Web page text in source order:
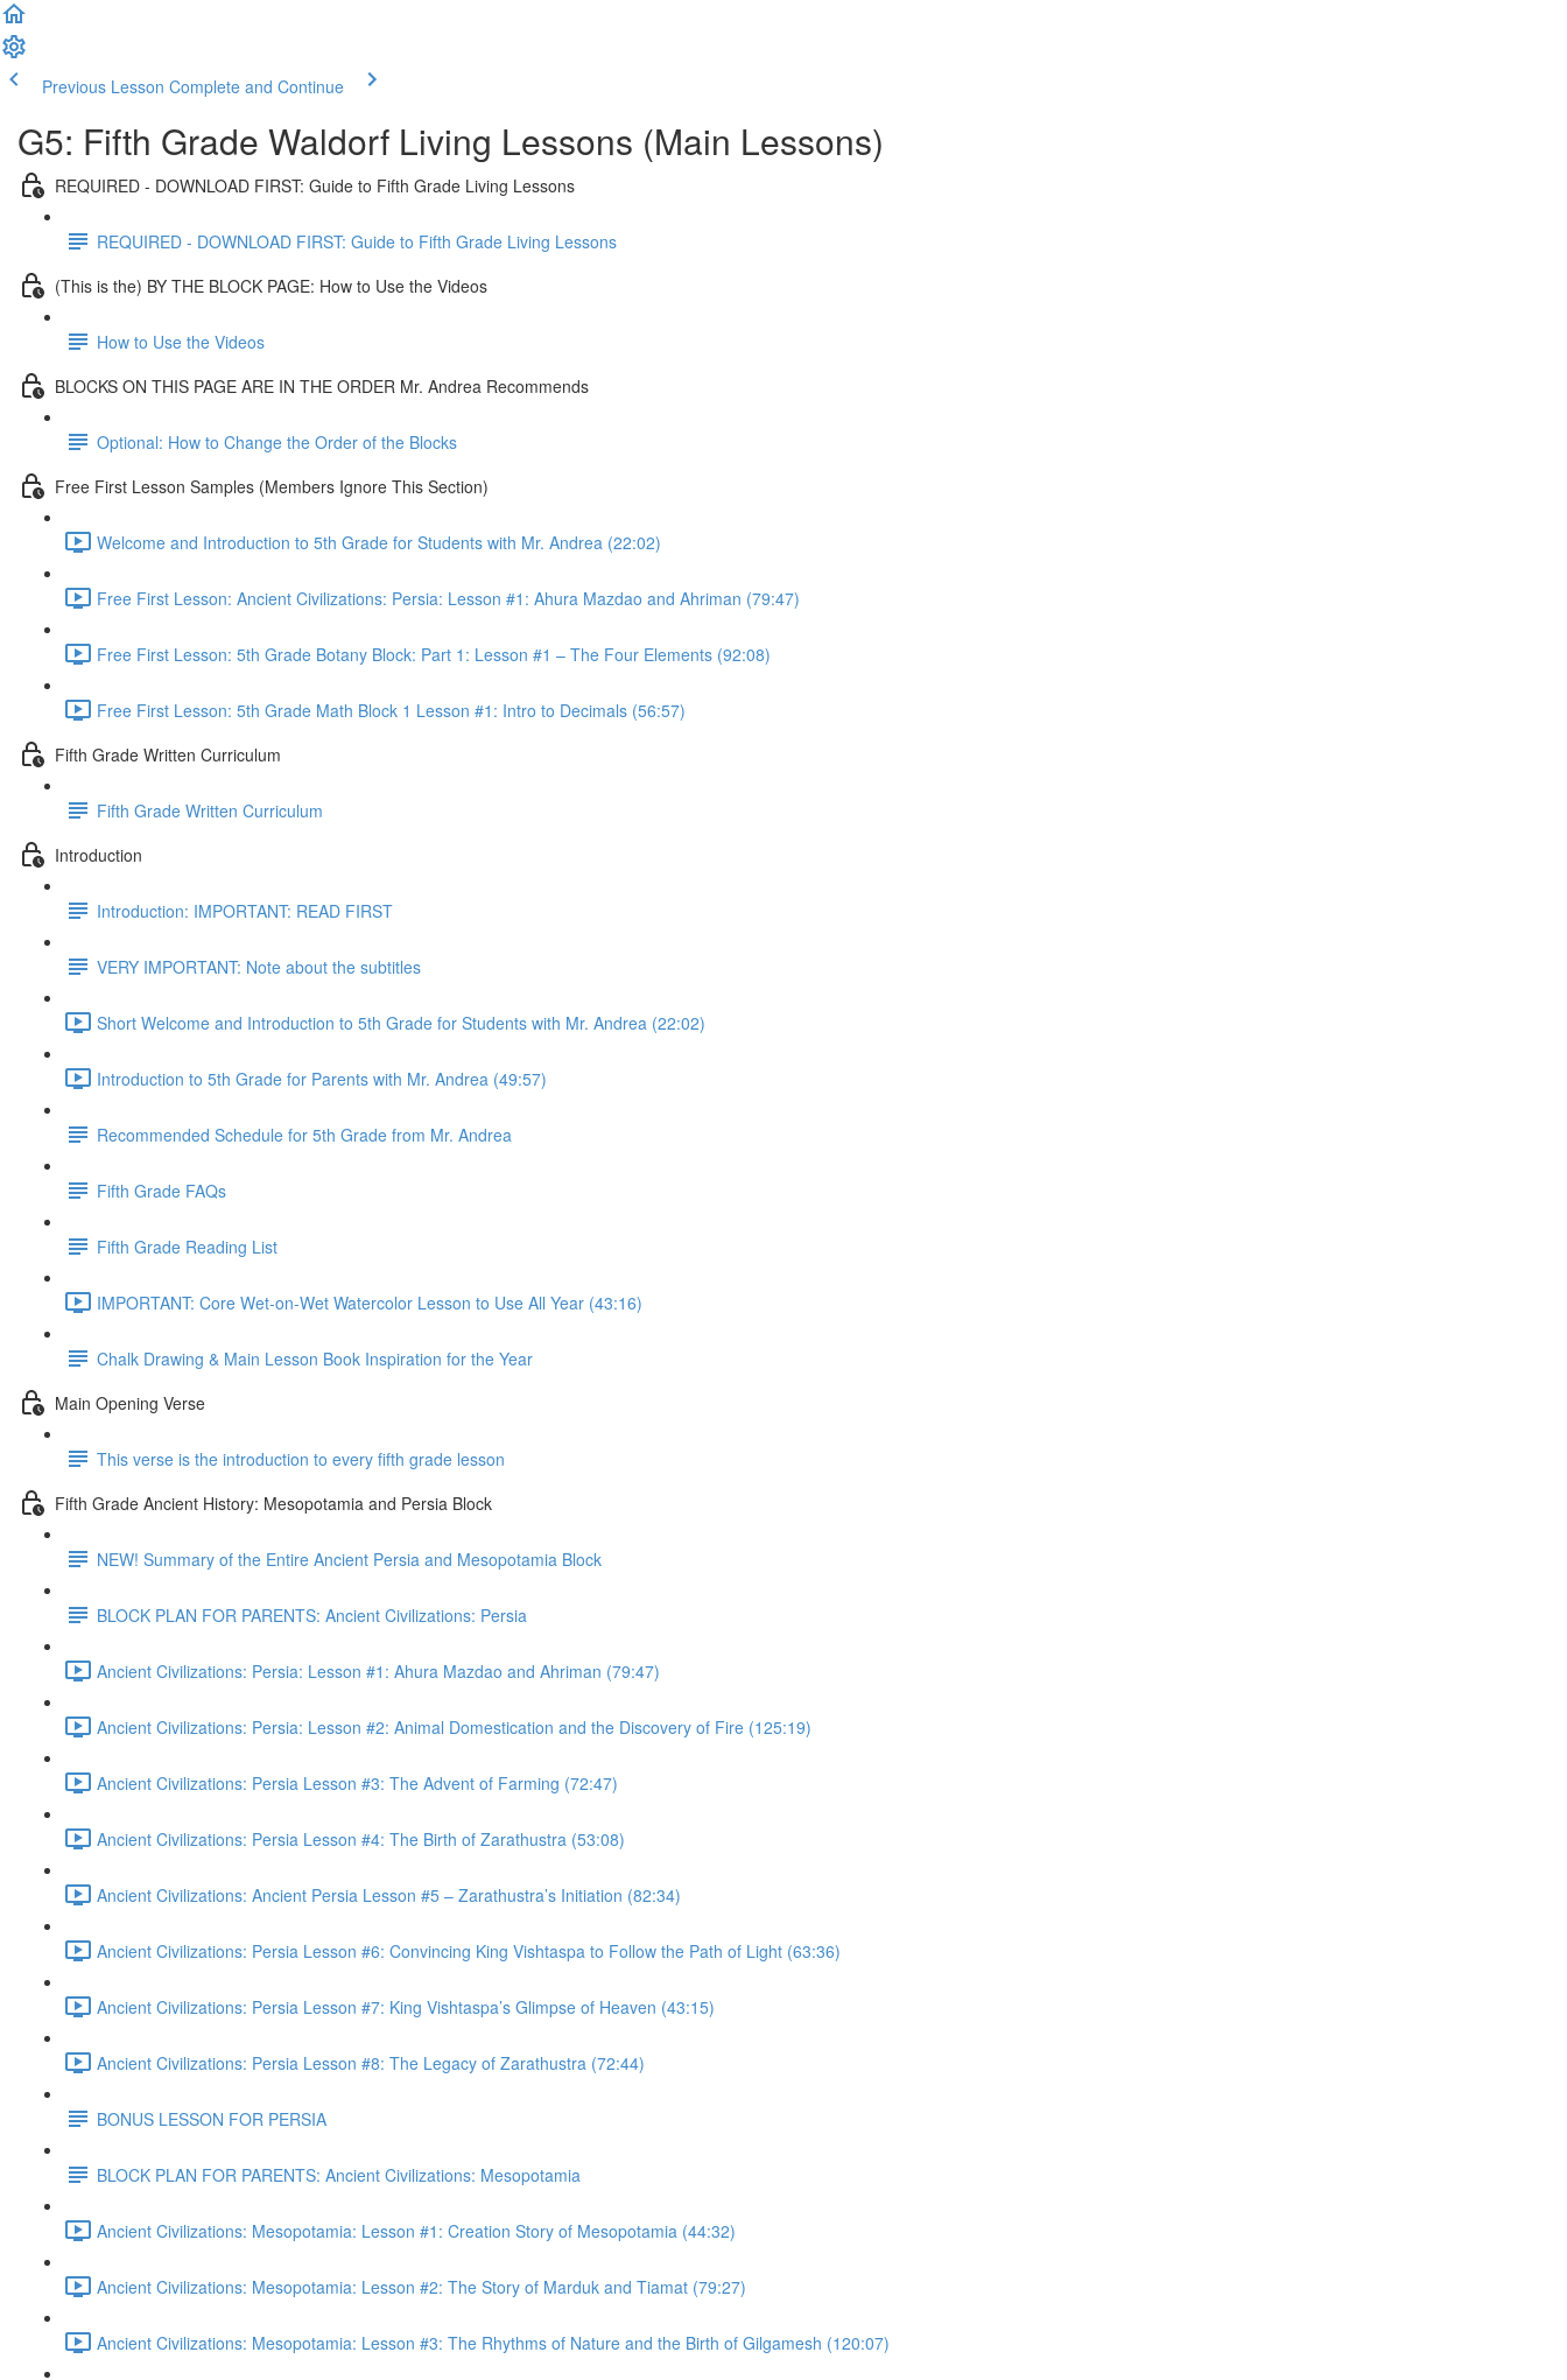
Previous Lesson Complete and Continue
G5: Fifth Grade Waldorf Living Lessons (Main Lessons)
REQUIRED - DOWNLOAD FIRST: Guide to Fifth Grade Living Lessons
REQUIRED - DOWNLOAD FIRST: Guide to Fifth Grade Living Lessons
(This is the) BY THE BLOCK PAGE: How to Use the Videos
How to Use the Videos
BLOCKS ON THIS PAGE ARE IN THE ORDER Mr. Andrea Recommends
Optional: How to Change the Order of the Blocks
Free First Lesson Samples (Members Ignore This Section)
Welcome and Introduction to 5th Grade for Students with Mr. Andrea (22:02)
Free First Lesson: Ancient Civilizations: Persia: Lesson #1: Ahura Mazdao and Ahriman (79:47)
Free First Lesson: 5th Grade Botany Block: Part 1: Lesson #1 – The Four Elements (92:08)
Free First Lesson: 5th Grade Math Block 1 Lesson #1: Intro to Decimals (56:57)
Fifth Grade Written Curriculum
Fifth Grade Written Curriculum
Introduction
Introduction: IMPORTANT: READ FIRST
VERY IMPORTANT: Note about the subtitles
Short Welcome and Introduction to 5th Grade for Students with Mr. Andrea (22:02)
Introduction to 5th Grade for Parents with Mr. Andrea (49:57)
Recommended Schedule for 5th Grade from Mr. Andrea
Fifth Grade FAQs
Fifth Grade Reading List
IMPORTANT: Core Wet-on-Wet Watercolor Lesson to Use All Year (43:16)
Chalk Drawing & Main Lesson Book Inspiration for the Year
Main Opening Verse
This verse is the introduction to every fifth grade lesson
Fifth Grade Ancient History: Mesopotamia and Persia Block
NEW! Summary of the Entire Ancient Persia and Mesopotamia Block
BLOCK PLAN FOR PARENTS: Ancient Civilizations: Persia
Ancient Civilizations: Persia: Lesson #1: Ahura Mazdao and Ahriman (79:47)
Ancient Civilizations: Persia: Lesson #2: Animal Domestication and the Discovery of Fire (125:19)
Ancient Civilizations: Persia Lesson #3: The Advent of Farming (72:47)
Ancient Civilizations: Persia Lesson #4: The Birth of Zarathustra (53:08)
Ancient Civilizations: Ancient Persia Lesson #5 – Zarathustra’s Initiation (82:34)
Ancient Civilizations: Persia Lesson #6: Convincing King Vishtaspa to Follow the Path of Light (63:36)
Ancient Civilizations: Persia Lesson #7: King Vishtaspa’s Glimpse of Heaven (43:15)
Ancient Civilizations: Persia Lesson #8: The Legacy of Zarathustra (72:44)
BONUS LESSON FOR PERSIA
BLOCK PLAN FOR PARENTS: Ancient Civilizations: Mesopotamia
Ancient Civilizations: Mesopotamia: Lesson #1: Creation Story of Mesopotamia (44:32)
Ancient Civilizations: Mesopotamia: Lesson #2: The Story of Marduk and Tiamat (79:27)
Ancient Civilizations: Mesopotamia: Lesson #3: The Rhythms of Nature and the Birth of Gilgamesh (120:07)